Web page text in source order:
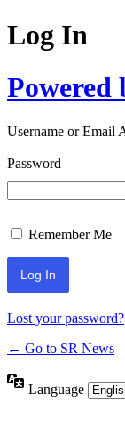
Log In
Powered
Username or Email
Password
Remember Me
Lost your password?
← Go to SR News
Language